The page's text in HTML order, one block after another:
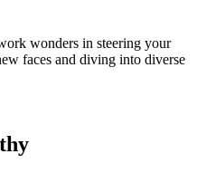
wonders in steering your
faces and diving into diverse